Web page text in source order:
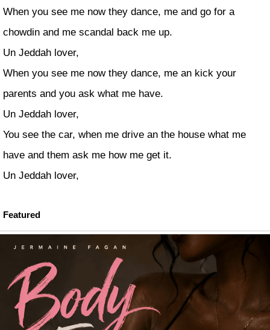
When you see me now they dance, me and go for a
chowdin and me scandal back me up.
Un Jeddah lover,
When you see me now they dance, me an kick your
parents and you ask what me have.
Un Jeddah lover,
You see the car, when me drive an the house what me
have and them ask me how me get it.
Un Jeddah lover,
Featured